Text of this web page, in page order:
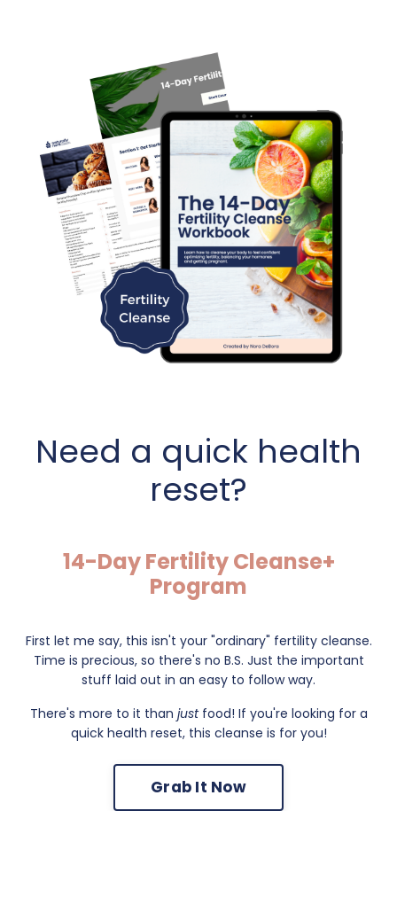
Need a quick health
reset?
14-Day Fertility Cleanse+
Program
First let me say, this isn't your "ordinary" fertility cleanse.
Time is precious, so there's no B.S. Just the important
stuff laid out in an easy to follow way.
There's more to it than justfood! If you're looking for a
quick health reset, this cleanse is for you!
Grab It Now